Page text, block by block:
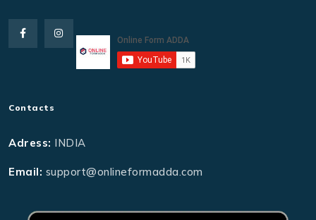
Contacts
Adress: INDIA
Email: support@onlineformadda.com